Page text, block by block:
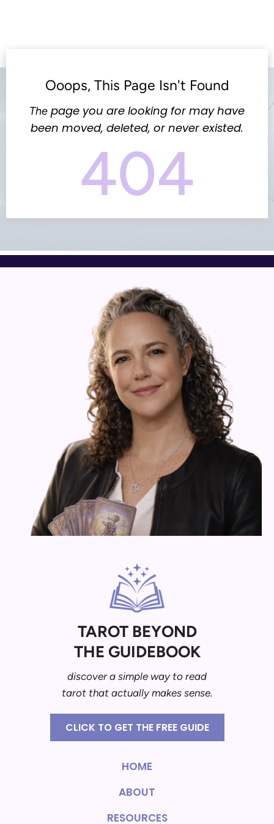
Ooops, This Page Isn't Found
The page you are looking for may have
been moved, deleted, or never existed.
404
TAROT BEYOND
THE GUIDEBOOK
discover a simple way to read
tarot that actually makes sense.
CLICK TO GET THE FREE GUIDE
HOME
ABOUT
RESOURCES